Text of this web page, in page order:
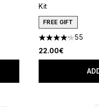
Kit
FREE GIFT
4.16 stars out of
55
22.00€